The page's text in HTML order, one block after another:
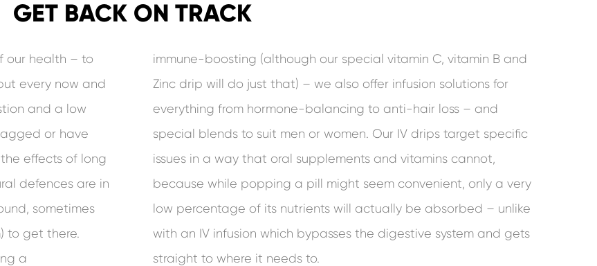
GET BACK ON TRACK
our health – to
every now and
and a low
or have
effects of long
defences are in
sometimes
to get there.
a
immune-boosting (although our special vitamin C, vitamin B and
Zinc drip will do just that) – we also offer infusion solutions for
everything from hormone-balancing to anti-hair loss – and
special blends to suit men or women. Our IV drips target specific
issues in a way that oral supplements and vitamins cannot,
because while popping a pill might seem convenient, only a very
low percentage of its nutrients will actually be absorbed – unlike
with an IV infusion which bypasses the digestive system and gets
straight to where it needs to.